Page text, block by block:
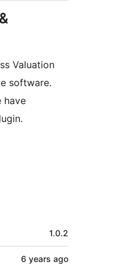
Valuation
software.
have
1.0.2
6 years ago